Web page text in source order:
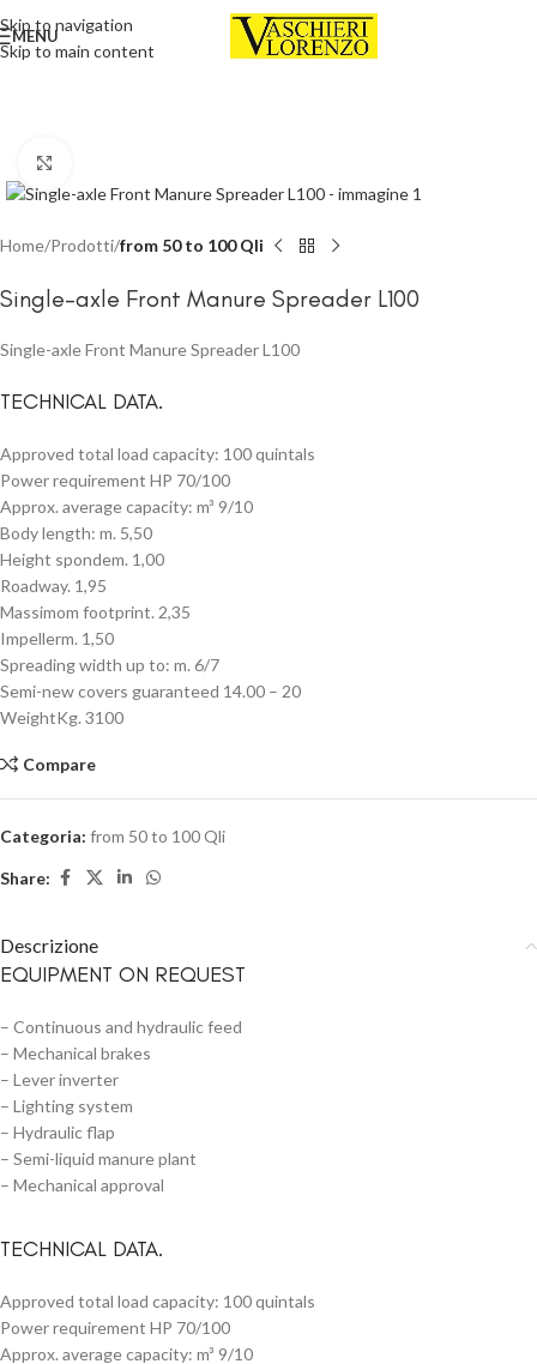
Skip to navigation
Skip to main content
MENU
Home Prodotti from 50 to 100 Qli
Single-axle Front Manure Spreader L100
Single-axle Front Manure Spreader L100
TECHNICAL DATA.
Approved total load capacity: 100 quintals
Power requirement HP 70/100
Approx. average capacity: m³ 9/10
Body length: m. 5,50
Height spondem. 1,00
Roadway. 1,95
Massimom footprint. 2,35
Impellerm. 1,50
Spreading width up to: m. 6/7
Semi-new covers guaranteed 14.00 – 20
WeightKg. 3100
Compare
Categoria: from 50 to 100 Qli
Share:
Descrizione
EQUIPMENT ON REQUEST
– Continuous and hydraulic feed
– Mechanical brakes
– Lever inverter
– Lighting system
– Hydraulic flap
– Semi-liquid manure plant
– Mechanical approval
TECHNICAL DATA.
Approved total load capacity: 100 quintals
Power requirement HP 70/100
Approx. average capacity: m³ 9/10